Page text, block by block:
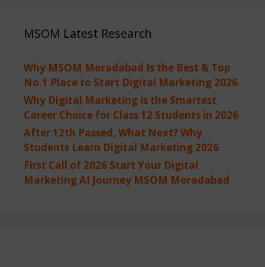
MSOM Latest Research
Why MSOM Moradabad Is the Best & Top
No.1 Place to Start Digital Marketing 2026
Why Digital Marketing is the Smartest
Career Choice for Class 12 Students in 2026
After 12th Passed, What Next? Why
Students Learn Digital Marketing 2026
First Call of 2026 Start Your Digital
Marketing AI Journey MSOM Moradabad